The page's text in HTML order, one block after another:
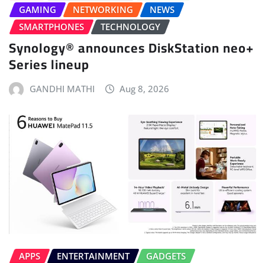
GAMING
NETWORKING
NEWS
SMARTPHONES
TECHNOLOGY
Synology® announces DiskStation neo+
Series lineup
GANDHI MATHI Aug 8, 2026
APPS ENTERTAINMENT
GADGETS